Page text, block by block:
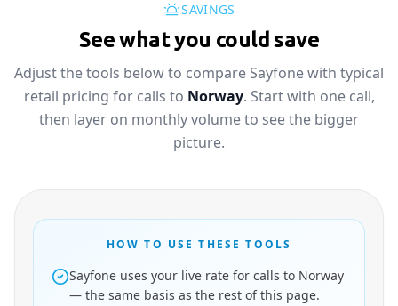
SAVINGS
See what you could save
Adjust the tools below to compare Sayfone with typical
retail pricing for calls to Norway. Start with one call,
then layer on monthly volume to see the bigger
picture.
HOW TO USE THESE TOOLS
Sayfone uses your live rate for calls to Norway
— the same basis as the rest of this page.